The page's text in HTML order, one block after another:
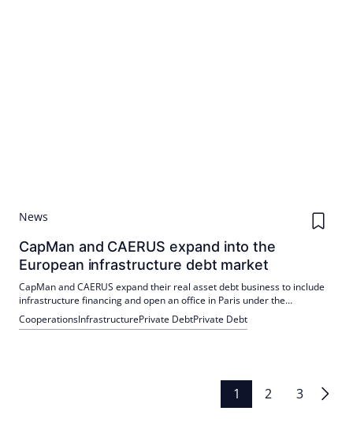
News
CapMan and CAERUS expand into the
European infrastructure debt market
CapMan and CAERUS expand their real asset debt business to include
infrastructure financing and open an office in Paris under the
leadership of René Kassis. This expansion aims to meet the strong
demand for investment in Europe's infrastructure.
CooperationsInfrastructurePrivate DebtPrivate Debt
1 2 3